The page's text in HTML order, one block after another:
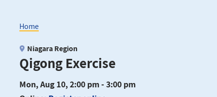
Breadcrumb
Home
Qigong Exercise
Niagara Region
Mon, Aug 10, 2:00 pm - 3:00 pm